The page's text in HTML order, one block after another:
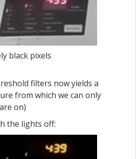
black pixels
filters now yields a
from which we can only
on)
the lights off: